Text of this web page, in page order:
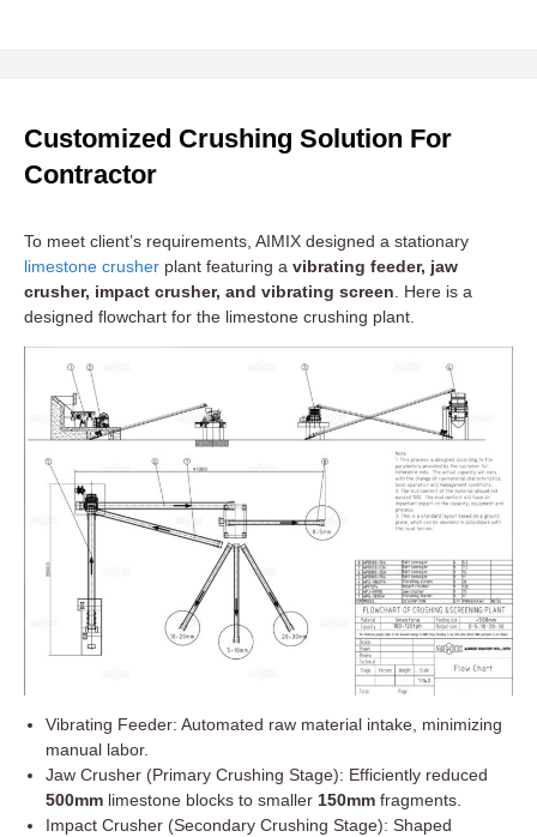
Customized Crushing Solution For
Contractor
To meet client’s requirements, AIMIX designed a stationary
limestone crusher plant featuring a vibrating feeder, jaw
crusher, impact crusher, and vibrating screen. Here is a
designed flowchart for the limestone crushing plant.
Vibrating Feeder: Automated raw material intake, minimizing
manual labor.
Jaw Crusher (Primary Crushing Stage): Efficiently reduced
500mm limestone blocks to smaller150mm fragments.
Impact Crusher (Secondary Crushing Stage): Shaped